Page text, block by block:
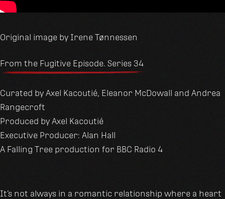
Original image by Irene Tønnessen
From the Fugitive Episode. Series 34
Curated by Axel Kacoutié, Eleanor McDowall and Andrea
Rangecroft
Produced by Axel Kacoutié
Executive Producer: Alan Hall
A Falling Tree production for BBC Radio 4
It’s not always in a romantic relationship where a heart